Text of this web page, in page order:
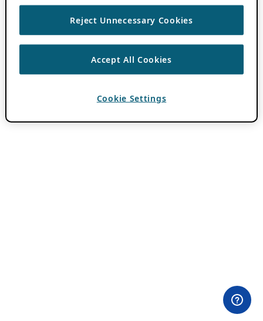
Reject Unnecessary Cookies
Accept All Cookies
Cookie Settings